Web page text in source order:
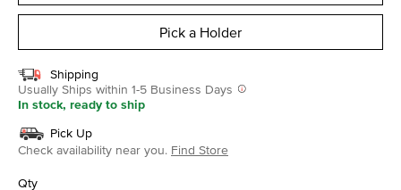
Pick a Holder
Shipping
Usually Ships within 1-5 Business Days
In stock, ready to ship
Pick Up
Check availability near you. Find Store
Qty